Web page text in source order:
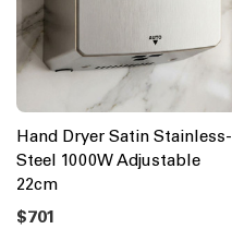
Hand Dryer Satin Stainless-
Steel 1000W Adjustable
22cm
$701